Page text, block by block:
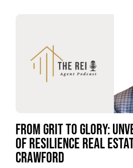
FROM GRIT TO GLORY:
OF RESILIENCE REAL
CRAWFORD